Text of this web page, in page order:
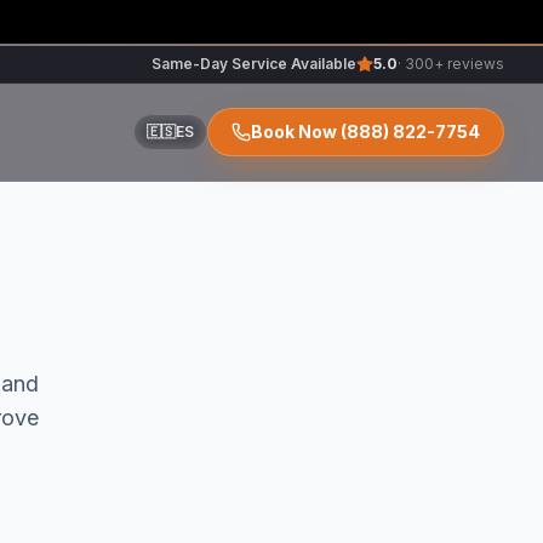
Same-Day Service Available 5.0· 300+ reviews
🇪🇸ES Book Now(888) 822-7754